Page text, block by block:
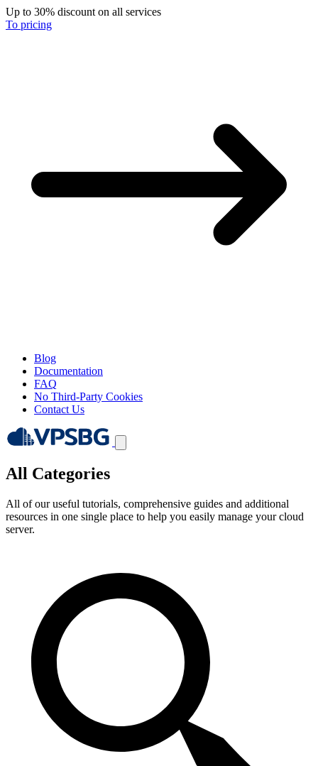
Up to 30% discount on all services
To pricing
Blog
Documentation
FAQ
No Third-Party Cookies
Contact Us
All Categories
All of our useful tutorials, comprehensive guides and additional
resources in one single place to help you easily manage your cloud
server.